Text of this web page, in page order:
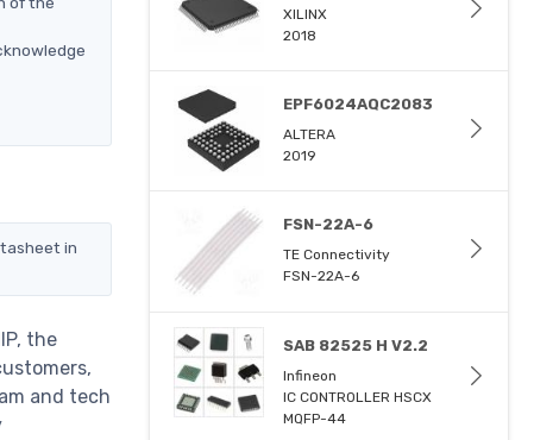
in
the
and tech
XILINX
2018
EPF6024AQC2083
ALTERA
2019
FSN-22A-6
TE Connectivity
FSN-22A-6
SAB 82525 H V2.2
Infineon
IC CONTROLLER HSCX
MQFP-44